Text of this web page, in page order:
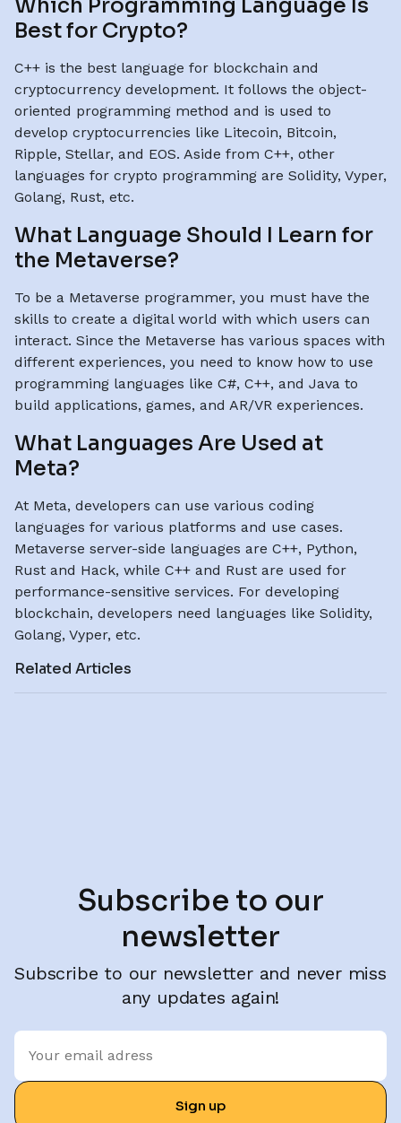
Which Programming Language Is
Best for Crypto?
C++ is the best language for blockchain and
cryptocurrency development. It follows the object-
oriented programming method and is used to
develop cryptocurrencies like Litecoin, Bitcoin,
Ripple, Stellar, and EOS. Aside from C++, other
languages for crypto programming are Solidity, Vyper,
Golang, Rust, etc.
What Language Should I Learn for
the Metaverse?
To be a Metaverse programmer, you must have the
skills to create a digital world with which users can
interact. Since the Metaverse has various spaces with
different experiences, you need to know how to use
programming languages like C#, C++, and Java to
build applications, games, and AR/VR experiences.
What Languages Are Used at
Meta?
At Meta, developers can use various coding
languages for various platforms and use cases.
Metaverse server-side languages are C++, Python,
Rust and Hack, while C++ and Rust are used for
performance-sensitive services. For developing
blockchain, developers need languages like Solidity,
Golang, Vyper, etc.
Related Articles
Subscribe to our
newsletter
Subscribe to our newsletter and never miss
any updates again!